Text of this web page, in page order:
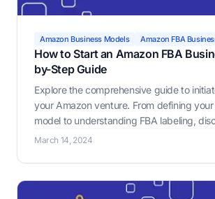
Amazon Business Models Amazon FBA
How to Start an Amazon FBA
by-Step Guide
Explore the comprehensive guide to
your Amazon venture. From defining
model to understanding FBA labeling,
strategies and tools to maximize efficiency
March 14, 2024